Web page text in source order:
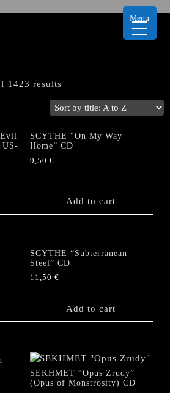
1423 results
US-
SCYTHE “On My Way
Home” CD
9,50€
Add to cart
SCYTHE “Subterranean
Steel” CD
11,50€
Add to cart
SEKHMET “Opus Zrudy”
(Opus of Monstrosity) CD
Menu